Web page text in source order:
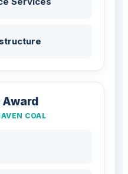
Award
COAL